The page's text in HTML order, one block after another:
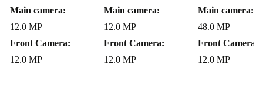
refurbed is rigorously tested, cleaned, and reconditioned
by experts, ensuring like-new quality. -
Unlocked for
Flexibility: All refurbished iPhones at refurbed are
unlocked, meaning they’re compatible with any network
Main camera:
12.0 MP
Front Camera:
12.0 MP
Main camera:
12.0 MP
Front Camera:
12.0 MP
Main camera:
48.0 MP
Front Camera:
12.0 MP